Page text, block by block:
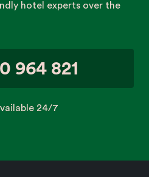
hotel experts over the
964 821
24/7